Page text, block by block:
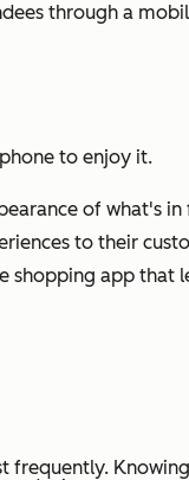
through a
to enjoy it.
of what's
to their
shopping app that
frequently.